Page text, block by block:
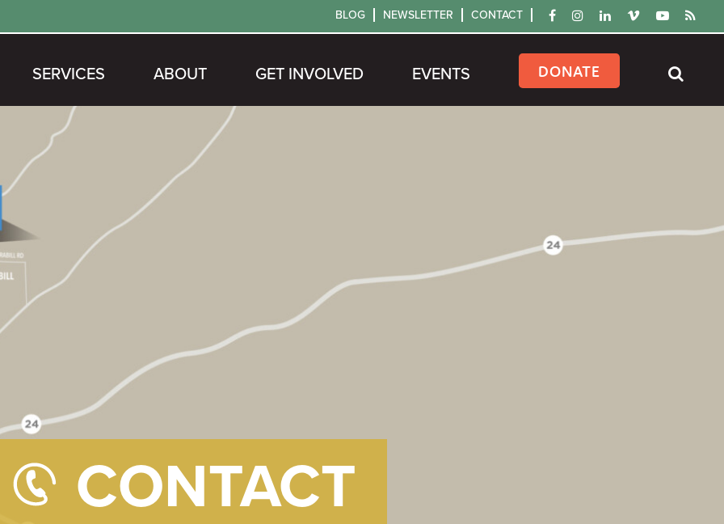
BLOG NEWSLETTER CONTACT
SERVICES ABOUT GET INVOLVED EVENTS DONATE
CONTACT